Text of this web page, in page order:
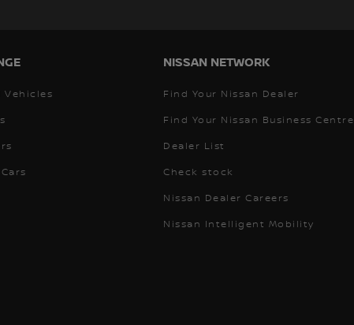
Vehicles
NISSAN NETWORK
Find Your Nissan Dealer
Find Your Nissan Business Centre
Dealer List
Check stock
Nissan Dealer Careers
Nissan Intelligent Mobility